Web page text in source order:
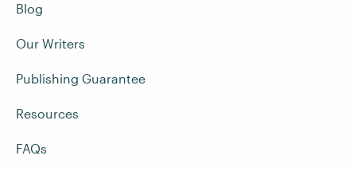
Blog
Our Writers
Publishing Guarantee
Resources
FAQs